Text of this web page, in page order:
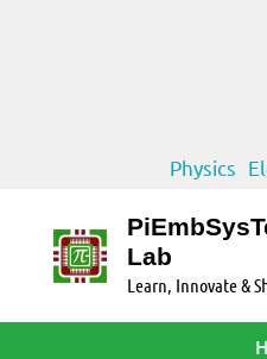
content
Physics
Lab
Learn, Innovate &